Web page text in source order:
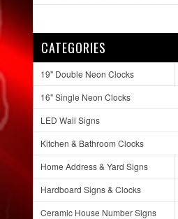
CATEGORIES
19" Double Neon Clocks
16" Single Neon Clocks
LED Wall Signs
Kitchen & Bathroom Clocks
Home Address & Yard Signs
Hardboard Signs & Clocks
Ceramic House Number Signs